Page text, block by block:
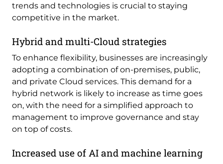
trends and technologies is crucial to staying
competitive in the market.
Hybrid and multi-Cloud strategies
To enhance flexibility, businesses are increasingly
adopting a combination of on-premises, public,
and private Cloud services. This demand for a
hybrid network is likely to increase as time goes
on, with the need for a simplified approach to
management to improve governance and stay
on top of costs.
Increased use of AI and machine learning